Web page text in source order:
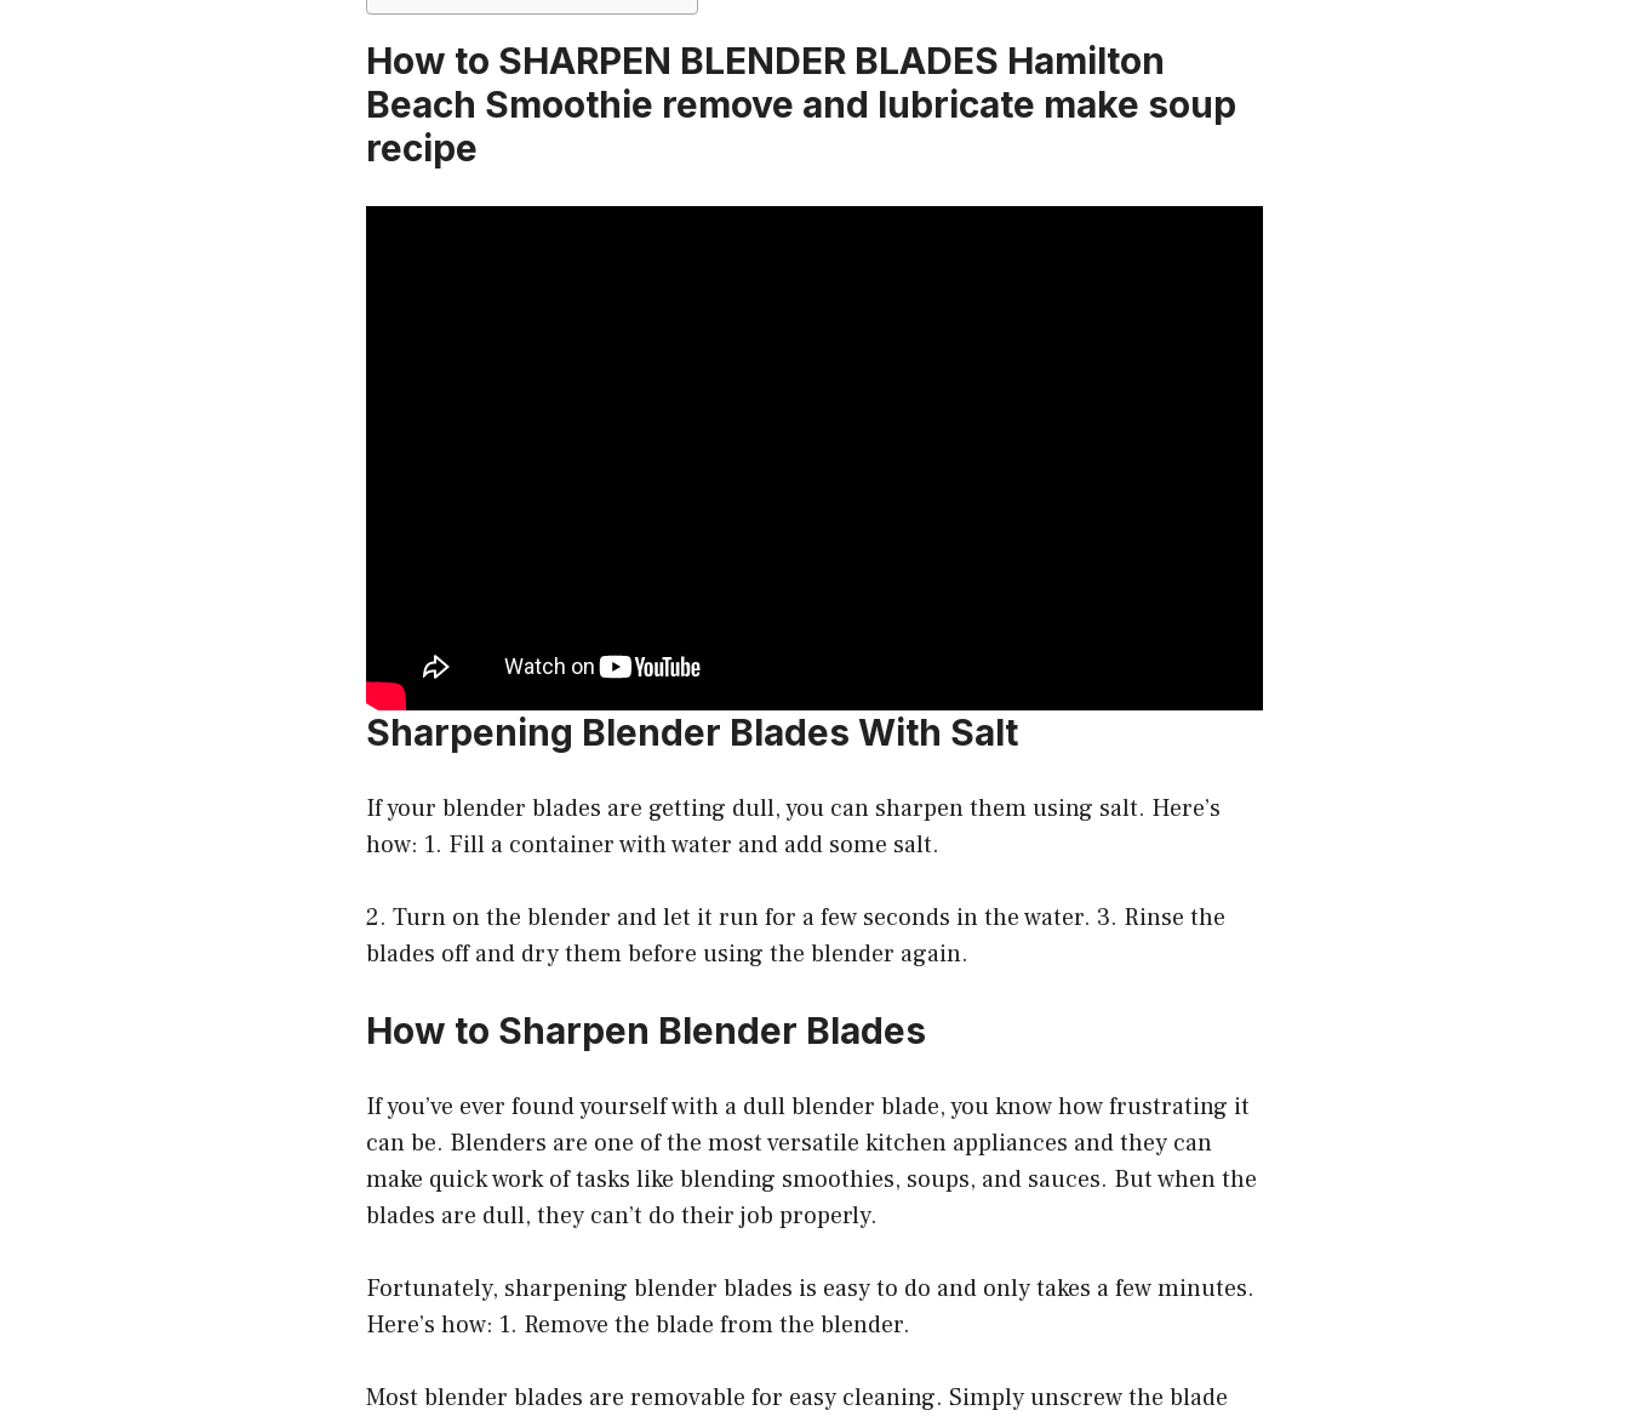
How to SHARPEN BLENDER BLADES Hamilton
Beach Smoothie remove and lubricate make soup
recipe
Sharpening Blender Blades With Salt
If your blender blades are getting dull, you can sharpen them using salt. Here’s
how: 1. Fill a container with water and add some salt.
2. Turn on the blender and let it run for a few seconds in the water. 3. Rinse the
blades off and dry them before using the blender again.
How to Sharpen Blender Blades
If you’ve ever found yourself with a dull blender blade, you know how frustrating it
can be. Blenders are one of the most versatile kitchen appliances and they can
make quick work of tasks like blending smoothies, soups, and sauces. But when the
blades are dull, they can’t do their job properly.
Fortunately, sharpening blender blades is easy to do and only takes a few minutes.
Here’s how: 1. Remove the blade from the blender.
Most blender blades are removable for easy cleaning. Simply unscrew the blade